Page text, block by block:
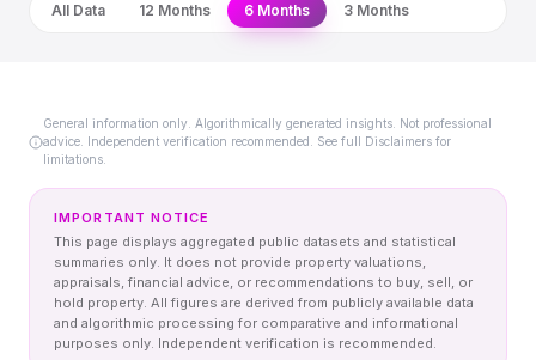
All Data 12 Months 6 Months 3 Months
General information only. Algorithmically generated insights. Not professional
advice. Independent verification recommended. See full Disclaimers for
limitations.
IMPORTANT NOTICE
This page displays aggregated public datasets and statistical
summaries only. It does not provide property valuations,
appraisals, financial advice, or recommendations to buy, sell, or
hold property. All figures are derived from publicly available data
and algorithmic processing for comparative and informational
purposes only. Independent verification is recommended.